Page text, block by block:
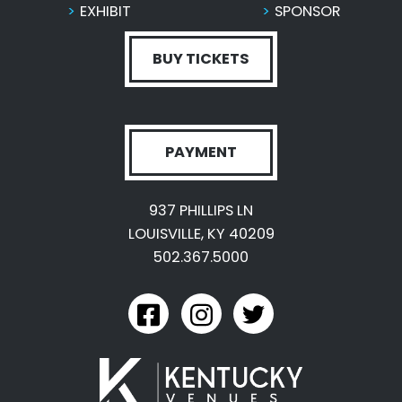
EXHIBIT
SPONSOR
BUY TICKETS
PAYMENT
937 PHILLIPS LN
LOUISVILLE, KY 40209
502.367.5000
link to kyexpo facebook
link to kyexpo instagram
link to kyexpo twitter